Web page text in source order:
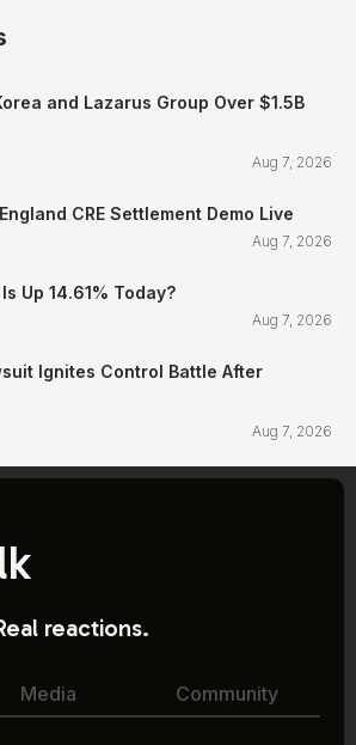
and Lazarus Group Over $1.5B
Aug 7, 2026
CRE Settlement Demo Live
Aug 7, 2026
Up 14.61% Today?
Aug 7, 2026
Ignites Control Battle After
Aug 7, 2026
reactions.
Media Community